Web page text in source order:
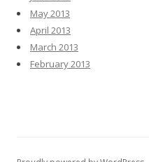
May 2013
April 2013
March 2013
February 2013